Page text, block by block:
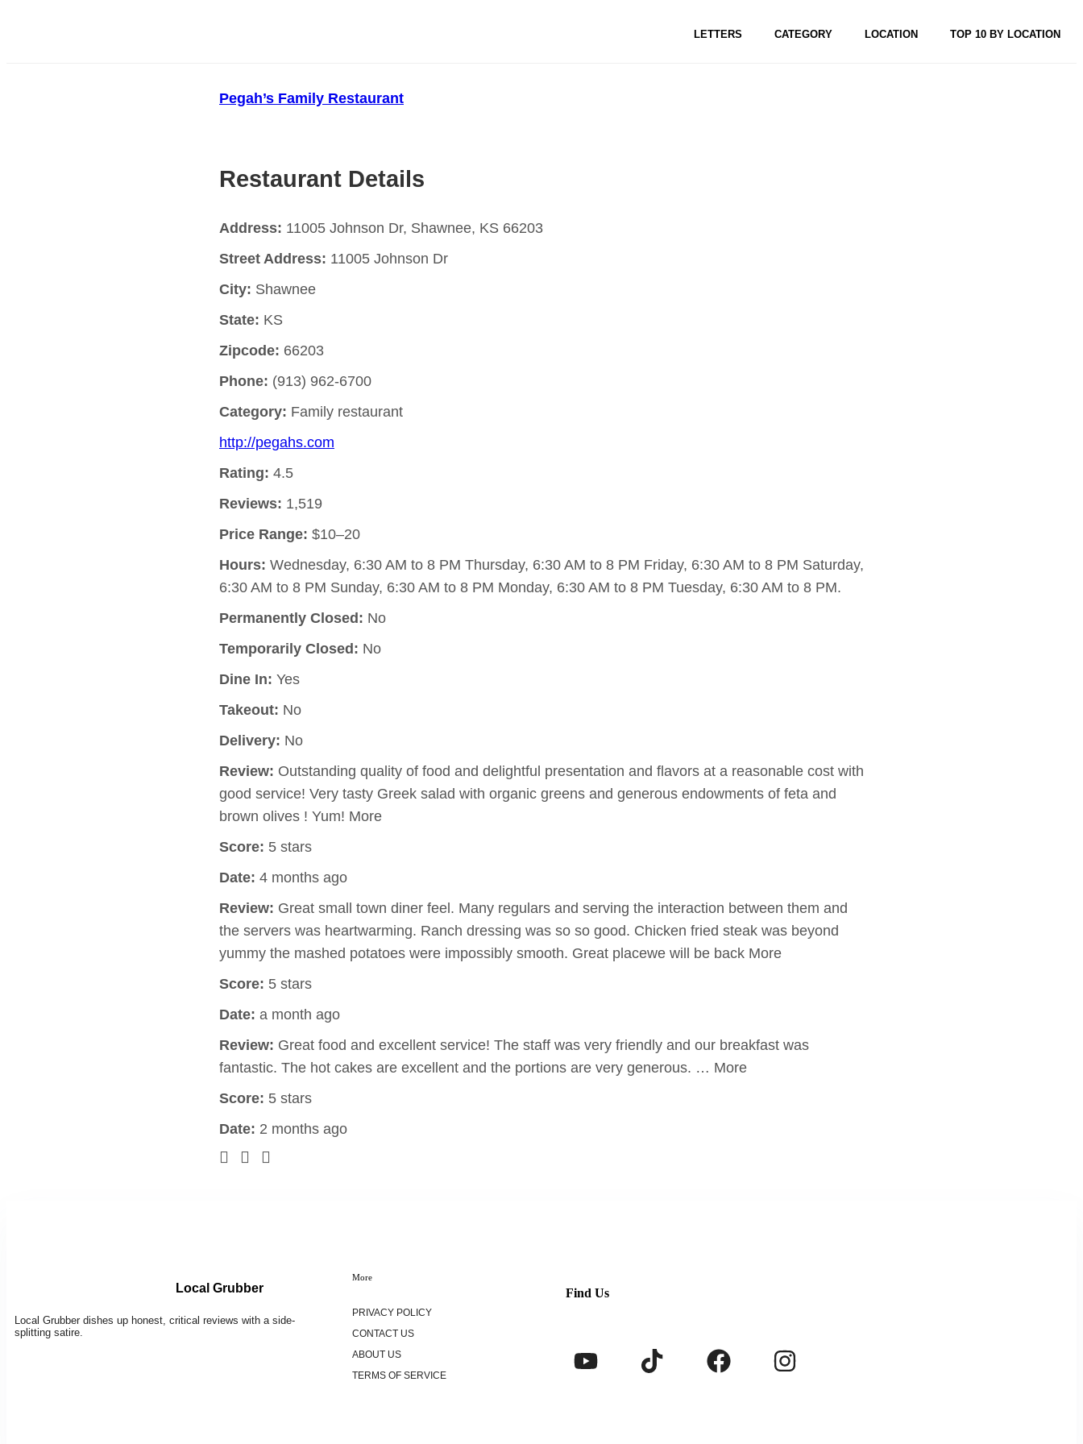
LETTERS CATEGORY LOCATION TOP 10 BY LOCATION
Pegah’s Family Restaurant
Restaurant Details
Address: 11005 Johnson Dr, Shawnee, KS 66203
Street Address: 11005 Johnson Dr
City: Shawnee
State: KS
Zipcode: 66203
Phone: (913) 962-6700
Category: Family restaurant
http://pegahs.com
Rating: 4.5
Reviews: 1,519
Price Range: $10–20
Hours: Wednesday, 6:30 AM to 8 PM Thursday, 6:30 AM to 8 PM Friday, 6:30 AM to 8 PM Saturday,
6:30 AM to 8 PM Sunday, 6:30 AM to 8 PM Monday, 6:30 AM to 8 PM Tuesday, 6:30 AM to 8 PM.
Permanently Closed: No
Temporarily Closed: No
Dine In: Yes
Takeout: No
Delivery: No
Review: Outstanding quality of food and delightful presentation and flavors at a reasonable cost with
good service! Very tasty Greek salad with organic greens and generous endowments of feta and
brown olives ! Yum! More
Score: 5 stars
Date: 4 months ago
Review: Great small town diner feel. Many regulars and serving the interaction between them and
the servers was heartwarming. Ranch dressing was so so good. Chicken fried steak was beyond
yummy the mashed potatoes were impossibly smooth. Great placewe will be back More
Score: 5 stars
Date: a month ago
Review: Great food and excellent service! The staff was very friendly and our breakfast was
fantastic. The hot cakes are excellent and the portions are very generous. … More
Score: 5 stars
Date: 2 months ago
Local Grubber
Local Grubber dishes up honest, critical reviews with a side-
splitting satire.
More
PRIVACY POLICY
CONTACT US
ABOUT US
TERMS OF SERVICE
Find Us